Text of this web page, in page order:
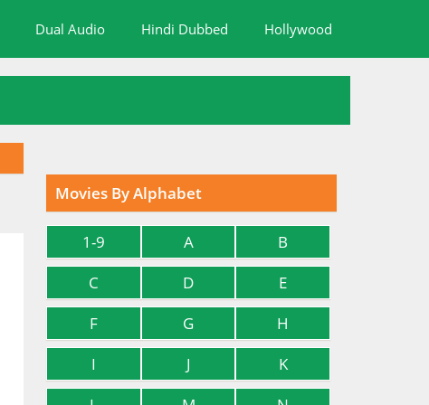
Dual Audio Hindi Dubbed Hollywood
Movies By Alphabet
1-9 A
B
C
D
E
F
G
H
I
J
K